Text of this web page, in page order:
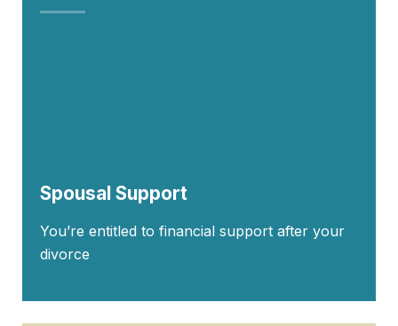
Spousal Support
You’re entitled to financial support after your
divorce